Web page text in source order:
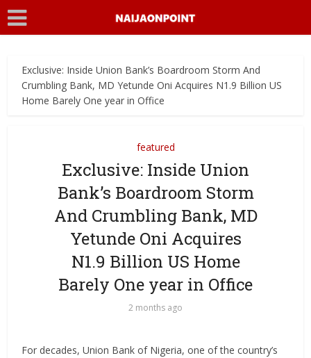
Exclusive: Inside Union Bank’s Boardroom Storm And
Crumbling Bank, MD Yetunde Oni Acquires N1.9 Billion US
Home Barely One year in Office
featured
Exclusive: Inside Union
Bank’s Boardroom Storm
And Crumbling Bank, MD
Yetunde Oni Acquires
N1.9 Billion US Home
Barely One year in Office
2 months ago
For decades, Union Bank of Nigeria, one of the country’s